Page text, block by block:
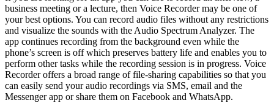
business meeting or a lecture, then Voice Recorder may be one of
your best options. You can record audio files without any restrictions
and visualize the sounds with the Audio Spectrum Analyzer. The
app continues recording from the background even while the
phone’s screen is off which preserves battery life and enables you to
perform other tasks while the recording session is in progress. Voice
Recorder offers a broad range of file-sharing capabilities so that you
can easily send your audio recordings via SMS, email and the
Messenger app or share them on Facebook and WhatsApp.